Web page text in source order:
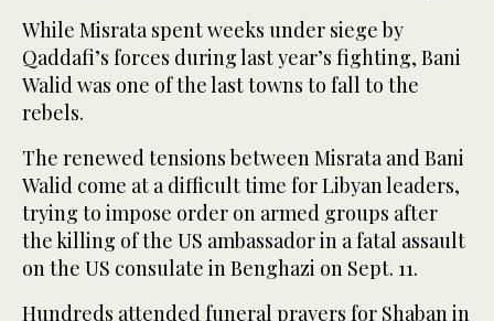
While Misrata spent weeks under siege by
Qaddafi’s forces during last year’s fighting, Bani
Walid was one of the last towns to fall to the
rebels.
The renewed tensions between Misrata and Bani
Walid come at a difficult time for Libyan leaders,
trying to impose order on armed groups after
the killing of the US ambassador in a fatal assault
on the US consulate in Benghazi on Sept. 11.
Hundreds attended funeral prayers for Shaban in